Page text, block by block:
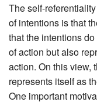
The self-
of intentions is that
that the intentions
of action but also
action. On this view,
represents itself as
One important